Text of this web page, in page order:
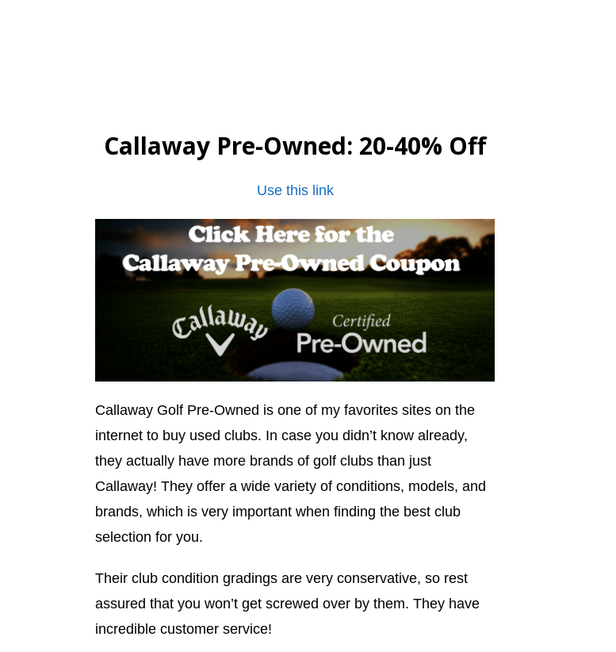
Callaway Pre-Owned: 20-40% Off
Use this link
Callaway Golf Pre-Owned is one of my favorites sites on the
internet to buy used clubs. In case you didn’t know already,
they actually have more brands of golf clubs than just
Callaway! They offer a wide variety of conditions, models, and
brands, which is very important when finding the best club
selection for you.
Their club condition gradings are very conservative, so rest
assured that you won’t get screwed over by them. They have
incredible customer service!